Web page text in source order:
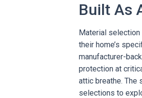
Built As
Material
their home’s
manufacturer-
protection at
attic breathe. The
selections to